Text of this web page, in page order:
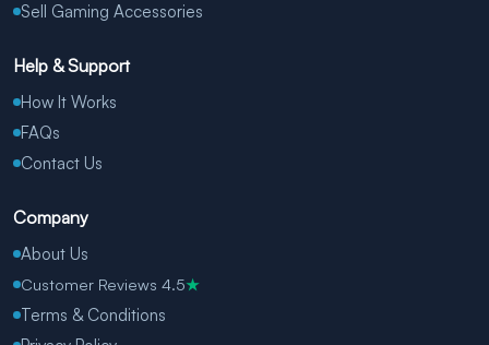
Sell Gaming Accessories
Help & Support
How It Works
FAQs
Contact Us
Company
About Us
Customer Reviews 4.5★
Terms & Conditions